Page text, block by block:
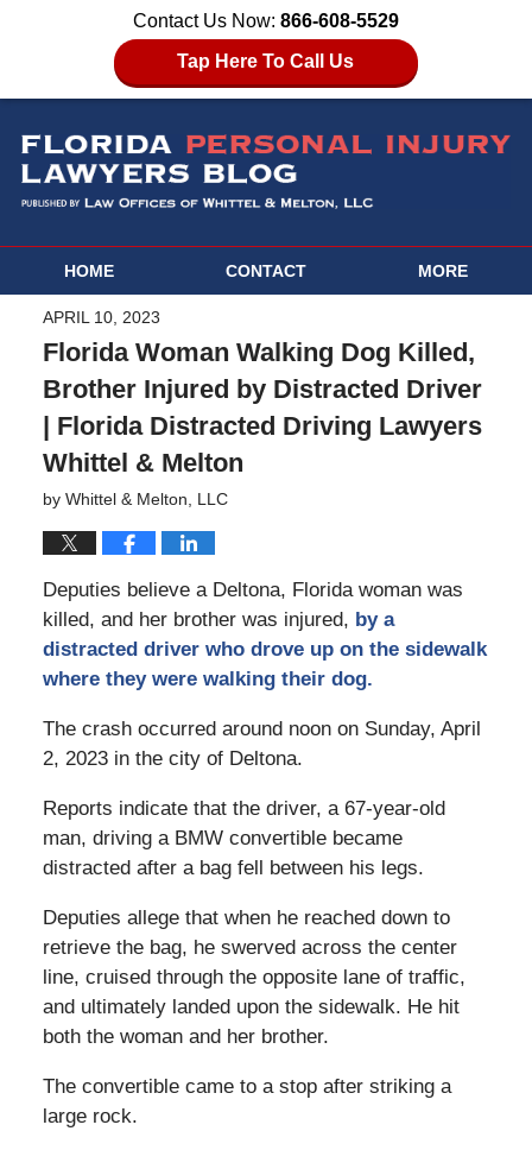
Contact Us Now: 866-608-5529
Tap Here To Call Us
HOME CONTACT MORE
APRIL 10, 2023
Florida Woman Walking Dog Killed,
Brother Injured by Distracted Driver
| Florida Distracted Driving Lawyers
Whittel & Melton
by Whittel & Melton, LLC
Deputies believe a Deltona, Florida woman was
killed, and her brother was injured, by a
distracted driver who drove up on the sidewalk
where they were walking their dog.
The crash occurred around noon on Sunday, April
2, 2023 in the city of Deltona.
Reports indicate that the driver, a 67-year-old
man, driving a BMW convertible became
distracted after a bag fell between his legs.
Deputies allege that when he reached down to
retrieve the bag, he swerved across the center
line, cruised through the opposite lane of traffic,
and ultimately landed upon the sidewalk. He hit
both the woman and her brother.
The convertible came to a stop after striking a
large rock.